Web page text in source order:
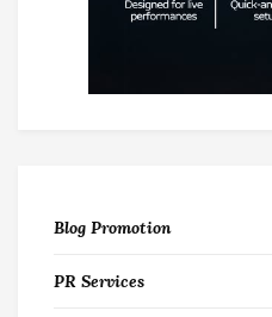
Blog Promotion
PR Services